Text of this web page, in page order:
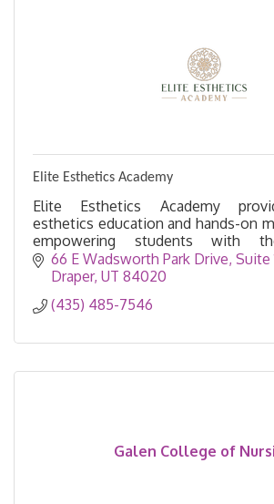
Elite Esthetics Academy
Elite Esthetics Academy
esthetics education and hands-on
empowering students with
confidence to excel in Utah’s beauty
66 E Wadsworth Park Drive Suite
Draper UT 84020
(435) 485-7546
Galen College of